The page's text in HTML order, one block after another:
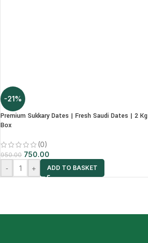
-21%
Premium Sukkary Dates | Fresh Saudi Dates | 2 Kg
Box
(0)
950.00 750.00
-
+ ADD TO BASKET